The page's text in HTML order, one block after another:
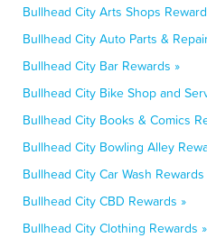
Bullhead City Arts Shops
Bullhead City Auto Parts &
Bullhead City Bar Rewards »
Bullhead City Bike Shop and
Bullhead City Books & Comics
Bullhead City Bowling Alley
Bullhead City Car Wash Rewards
Bullhead City CBD Rewards »
Bullhead City Clothing Rewards »